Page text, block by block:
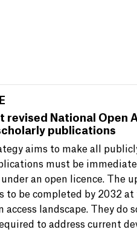
revised National Open
publications
aims to make all
must be
an open licence. The
to be completed by 2032
landscape. They do
to address current